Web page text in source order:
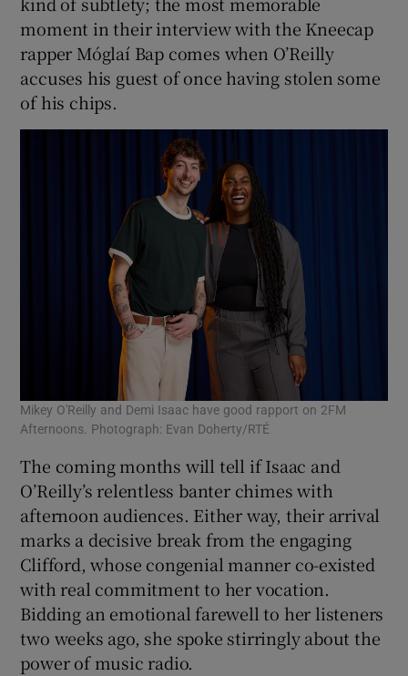
moment in their interview with the Kneecap
rapper Móglaí Bap comes when O’Reilly
accuses his guest of once having stolen some
of his chips.
Mikey O'Reilly and Demi Isaac have good rapport on 2FM
Afternoons. Photograph: Evan Doherty/RTÉ
The coming months will tell if Isaac and
O’Reilly’s relentless banter chimes with
afternoon audiences. Either way, their arrival
marks a decisive break from the engaging
Clifford, whose congenial manner co-existed
with real commitment to her vocation.
Bidding an emotional farewell to her listeners
two weeks ago, she spoke stirringly about the
power of music radio.